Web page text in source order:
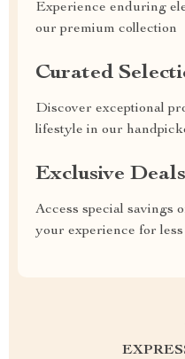
Experience enduring
our premium collection
Curated
Discover exceptional
lifestyle in our
Exclusive Deals
Access special savings
your experience for less